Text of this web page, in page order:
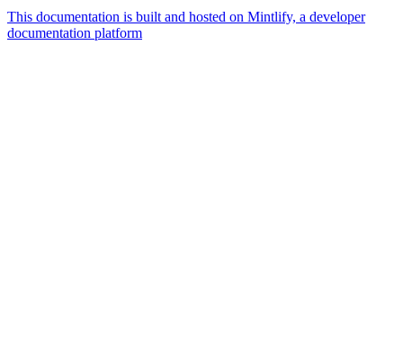
This documentation is built and hosted on Mintlify, a developer
documentation platform